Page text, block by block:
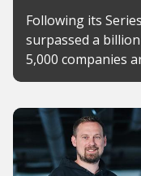
Following its
surpassed a
5,000 companies